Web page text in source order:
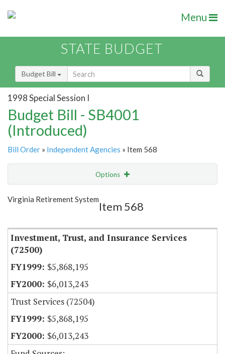
Menu
STATE BUDGET
Budget Bill
1998 Special Session I
Budget Bill - SB4001
(Introduced)
Bill Order » Independent Agencies » Item 568
Options
Show Highlight
Virginia Retirement System
Item 568
Investment, Trust, and Insurance Services
(72500)
$5,868,195
$6,013,243
Trust Services (72504)
$5,868,195
$6,013,243